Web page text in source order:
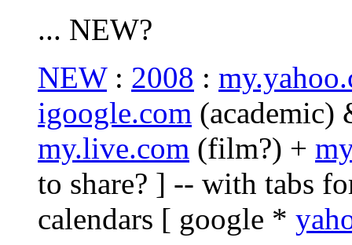
... NEW?
NEW: 2008 :
igoogle.com
my.live.com (film?) +
to share? ] -- with tabs
calendars [ google *